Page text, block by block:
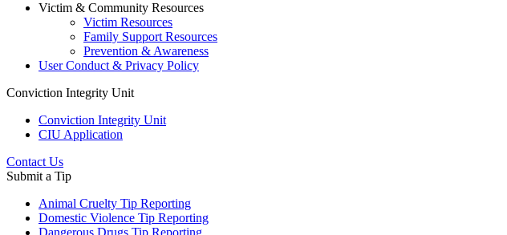
Victim & Community Resources
Victim Resources
Family Support Resources
Prevention & Awareness
User Conduct & Privacy Policy
Conviction Integrity Unit
Conviction Integrity Unit
CIU Application
Contact Us
Submit a Tip
Animal Cruelty Tip Reporting
Domestic Violence Tip Reporting
Dangerous Drugs Tip Reporting